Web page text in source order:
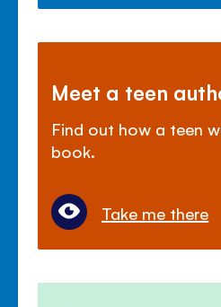
Meet a teen
Find out how a teen
book.
Take me there